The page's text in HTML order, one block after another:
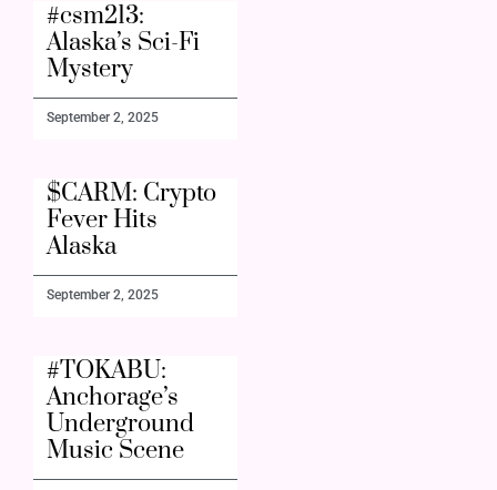
#csm213:
Alaska’s Sci-Fi
Mystery
September 2, 2025
$CARM: Crypto
Fever Hits
Alaska
September 2, 2025
#TOKABU:
Anchorage’s
Underground
Music Scene